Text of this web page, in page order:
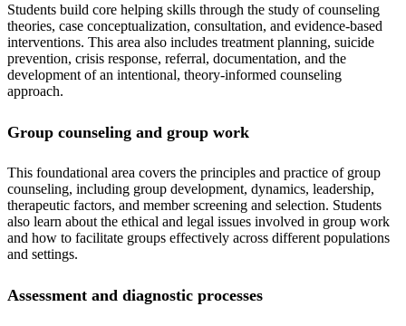
Students build core helping skills through the study of counseling
theories, case conceptualization, consultation, and evidence-based
interventions. This area also includes treatment planning, suicide
prevention, crisis response, referral, documentation, and the
development of an intentional, theory-informed counseling
approach.
Group counseling and group work
This foundational area covers the principles and practice of group
counseling, including group development, dynamics, leadership,
therapeutic factors, and member screening and selection. Students
also learn about the ethical and legal issues involved in group work
and how to facilitate groups effectively across different populations
and settings.
Assessment and diagnostic processes